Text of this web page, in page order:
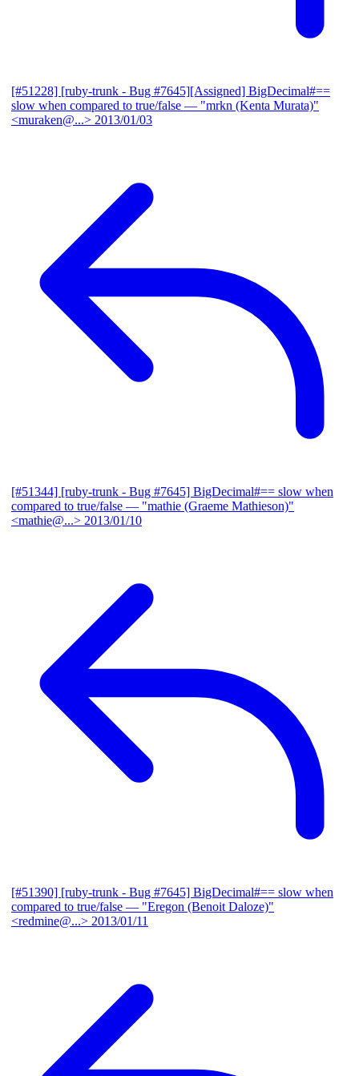
[#51228] [ruby-trunk - Bug #7645][Assigned] BigDecimal#==
slow when compared to true/false — "mrkn (Kenta Murata)"
<muraken@...> 2013/01/03
[#51344] [ruby-trunk - Bug #7645] BigDecimal#== slow when
compared to true/false — "mathie (Graeme Mathieson)"
<mathie@...> 2013/01/10
[#51390] [ruby-trunk - Bug #7645] BigDecimal#== slow when
compared to true/false — "Eregon (Benoit Daloze)"
<redmine@...> 2013/01/11